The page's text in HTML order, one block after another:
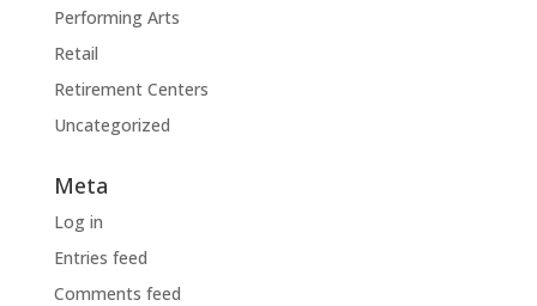
Performing Arts
Retail
Retirement Centers
Uncategorized
Meta
Log in
Entries feed
Comments feed